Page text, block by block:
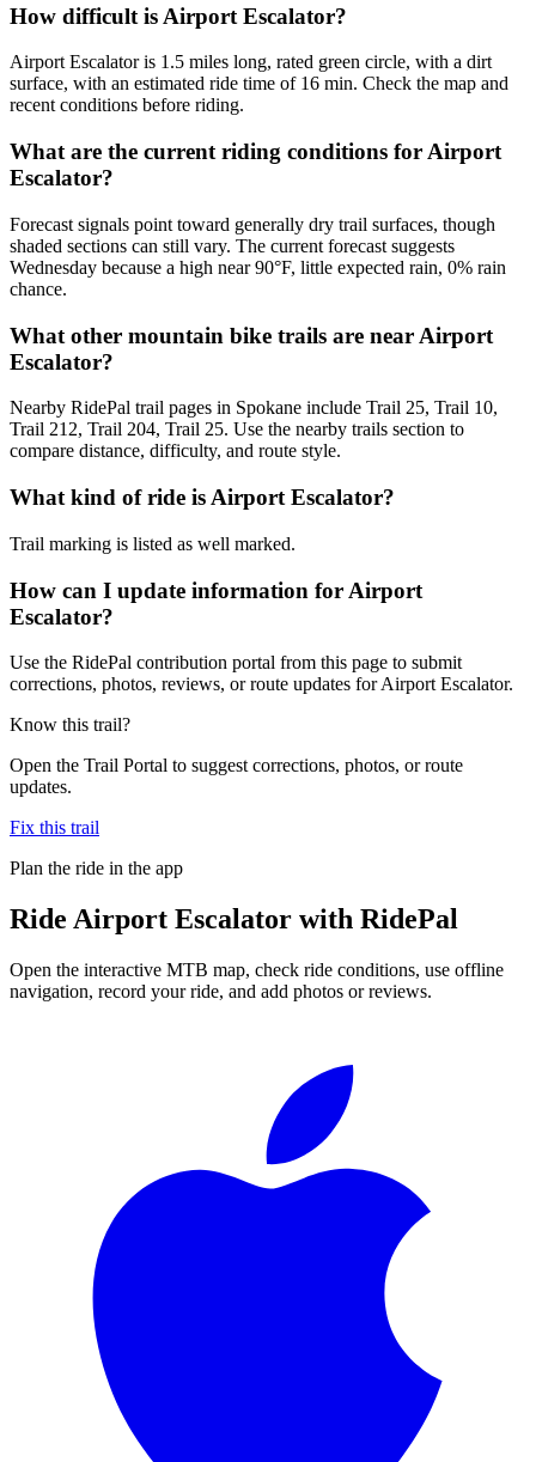
How difficult is Airport Escalator?
Airport Escalator is 1.5 miles long, rated green circle, with a dirt
surface, with an estimated ride time of 16 min. Check the map and
recent conditions before riding.
What are the current riding conditions for Airport
Escalator?
Forecast signals point toward generally dry trail surfaces, though
shaded sections can still vary. The current forecast suggests
Wednesday because a high near 90°F, little expected rain, 0% rain
chance.
What other mountain bike trails are near Airport
Escalator?
Nearby RidePal trail pages in Spokane include Trail 25, Trail 10,
Trail 212, Trail 204, Trail 25. Use the nearby trails section to
compare distance, difficulty, and route style.
What kind of ride is Airport Escalator?
Trail marking is listed as well marked.
How can I update information for Airport
Escalator?
Use the RidePal contribution portal from this page to submit
corrections, photos, reviews, or route updates for Airport Escalator.
Know this trail?
Open the Trail Portal to suggest corrections, photos, or route
updates.
Fix this trail
Plan the ride in the app
Ride Airport Escalator with RidePal
Open the interactive MTB map, check ride conditions, use offline
navigation, record your ride, and add photos or reviews.